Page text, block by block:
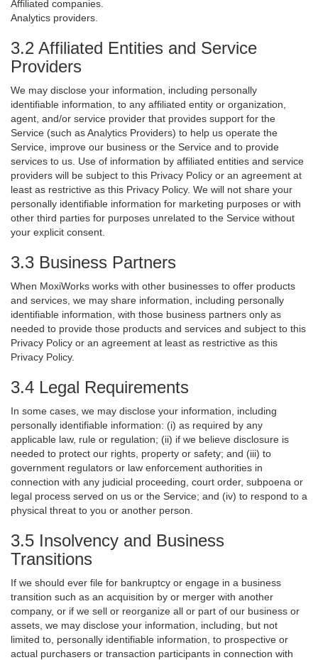
Affiliated companies.
Analytics providers.
3.2 Affiliated Entities and Service
Providers
We may disclose your information, including personally
identifiable information, to any affiliated entity or organization,
agent, and/or service provider that provides support for the
Service (such as Analytics Providers) to help us operate the
Service, improve our business or the Service and to provide
services to us. Use of information by affiliated entities and service
providers will be subject to this Privacy Policy or an agreement at
least as restrictive as this Privacy Policy. We will not share your
personally identifiable information for marketing purposes or with
other third parties for purposes unrelated to the Service without
your explicit consent.
3.3 Business Partners
When MoxiWorks works with other businesses to offer products
and services, we may share information, including personally
identifiable information, with those business partners only as
needed to provide those products and services and subject to this
Privacy Policy or an agreement at least as restrictive as this
Privacy Policy.
3.4 Legal Requirements
In some cases, we may disclose your information, including
personally identifiable information: (i) as required by any
applicable law, rule or regulation; (ii) if we believe disclosure is
needed to protect our rights, property or safety; and (iii) to
government regulators or law enforcement authorities in
connection with any judicial proceeding, court order, subpoena or
legal process served on us or the Service; and (iv) to respond to a
physical threat to you or another person.
3.5 Insolvency and Business
Transitions
If we should ever file for bankruptcy or engage in a business
transition such as an acquisition by or merger with another
company, or if we sell or reorganize all or part of our business or
assets, we may disclose your information, including, but not
limited to, personally identifiable information, to prospective or
actual purchasers or transaction participants in connection with